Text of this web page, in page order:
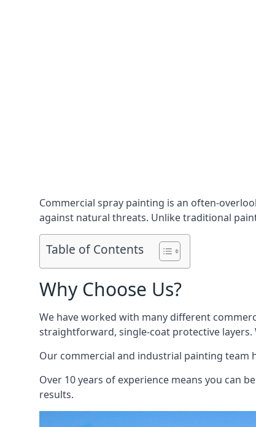
Commercial spray painting is an often-
against natural threats. Unlike traditional
Table of Contents
Why Choose Us?
We have worked with many different
straightforward, single-coat protective
Our commercial and industrial painting team
Over 10 years of experience means you can
results.